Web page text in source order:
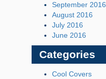
September 2016
August 2016
July 2016
June 2016
Categories
Cool Covers